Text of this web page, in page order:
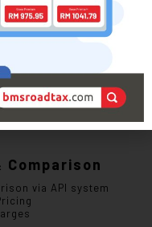
upon request)
via API system